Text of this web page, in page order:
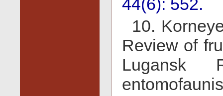
44(6): 552.
10.
Review of
Lugansk